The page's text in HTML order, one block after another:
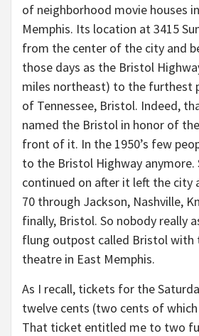
of neighborhood movie houses
Memphis. Its location at 3415
from the center of the city and
those days as the Bristol
miles northeast) to the furthest
of Tennessee, Bristol. Indeed,
named the Bristol in honor of
front of it. In the 1950’s few
to the Bristol Highway anymore.
continued on after it left the city
70 through Jackson, Nashville,
finally, Bristol. So nobody really
flung outpost called Bristol with
theatre in East Memphis.
As I recall, tickets for the
twelve cents (two cents of
That ticket entitled me to two